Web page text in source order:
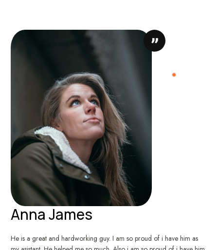
Anna James
He is a great and hardworking guy. I am so proud of i have him as